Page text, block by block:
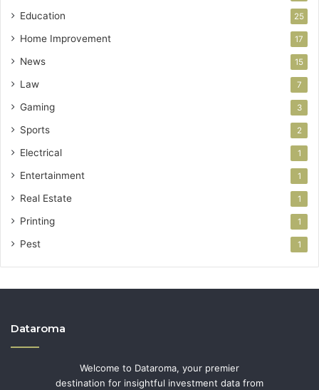
Education 25
Home Improvement 17
News 15
Law 7
Gaming 3
Sports 2
Electrical 1
Entertainment 1
Real Estate 1
Printing 1
Pest 1
Dataroma
Welcome to Dataroma, your premier
destination for insightful investment data from